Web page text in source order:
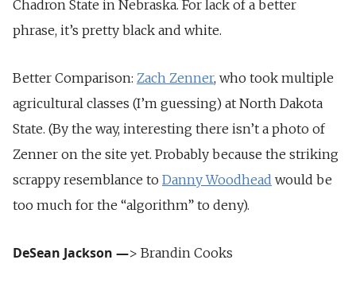
Chadron State in Nebraska. For lack of a better
phrase, it’s pretty black and white.
Better Comparison: Zach Zenner, who took multiple
agricultural classes (I’m guessing) at North Dakota
State. (By the way, interesting there isn’t a photo of
Zenner on the site yet. Probably because the striking
scrappy resemblance to Danny Woodhead would be
too much for the “algorithm” to deny).
DeSean Jackson —> Brandin Cooks